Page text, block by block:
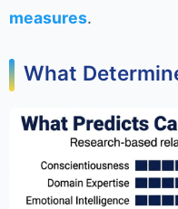
measures.
What